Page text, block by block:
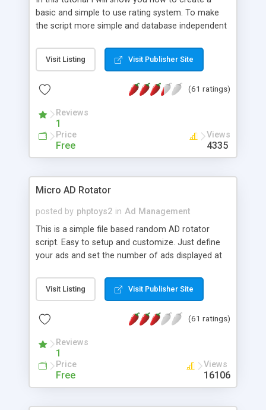
basic and simple to use rating system. To make
the script more simple and database independent
Visit Listing Visit Publisher Site
(61 ratings)
Reviews
1
Price
Free
Views
4335
Micro AD Rotator
posted by phptoys2 in Ad Management
This is a simple file based random AD rotator
script. Easy to setup and customize. Just define
your ads and set the number of ads displayed at
Visit Listing Visit Publisher Site
(61 ratings)
Reviews
1
Price
Free
Views
16106